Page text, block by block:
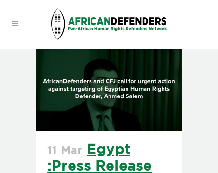
11 Mar
Egypt
:Press Release